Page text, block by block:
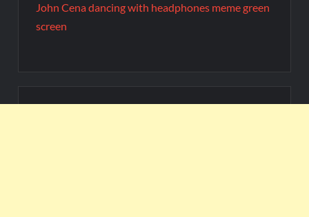
John Cena dancing with headphones meme green
screen